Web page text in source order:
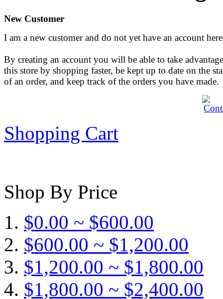
New Customer
I am a new customer and do not yet have an account
By creating an account you will be able to take
this store by shopping faster, be kept up to date on the
of an order, and keep track of the orders you have made.
Shopping Cart
Shop By Price
$0.00 ~ $600.00
$600.00 ~ $1,200.00
$1,200.00 ~ $1,800.00
$1,800.00 ~ $2,400.00